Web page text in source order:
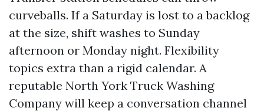
curveballs. If a Saturday is lost to a backlog
at the size, shift washes to Sunday
afternoon or Monday night. Flexibility
topics extra than a rigid calendar. A
reputable North York Truck Washing
Company will keep a conversation channel